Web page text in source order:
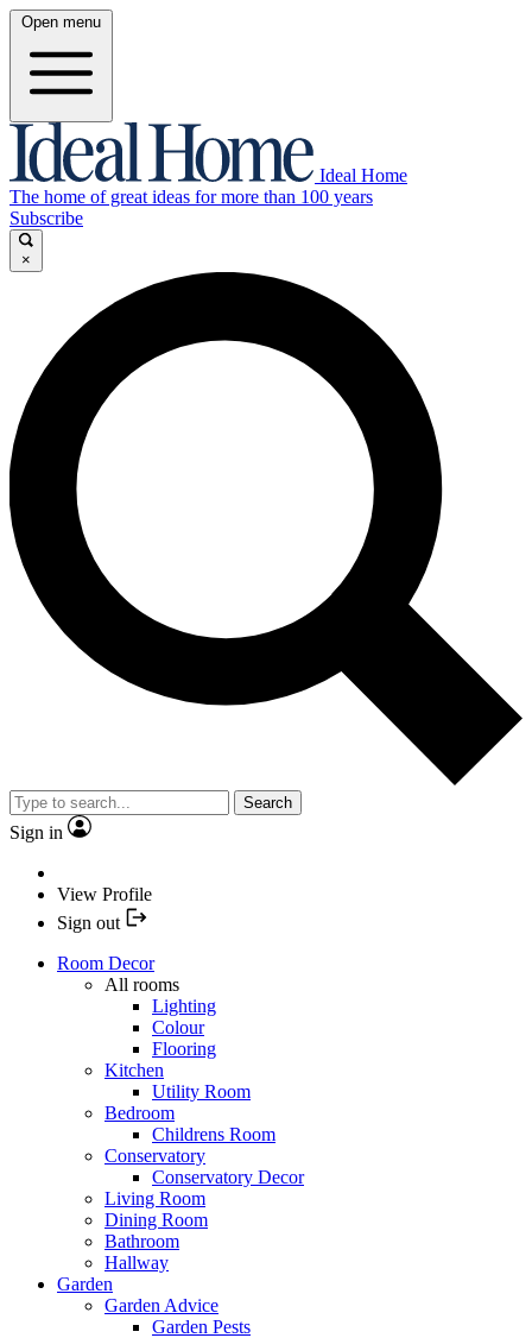
Open menu
Ideal Home
The home of great ideas for more than 100 years
Subscribe
×
Search
Sign in
View Profile
Sign out
Room Decor
All rooms
Lighting
Colour
Flooring
Kitchen
Utility Room
Bedroom
Childrens Room
Conservatory
Conservatory Decor
Living Room
Dining Room
Bathroom
Hallway
Garden
Garden Advice
Garden Pests